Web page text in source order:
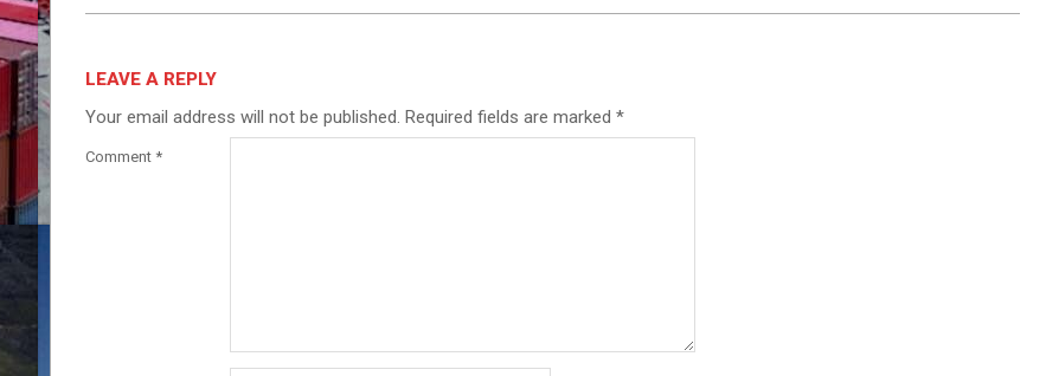
LEAVE A REPLY
Your email address will not be published. Required fields are marked *
Comment *